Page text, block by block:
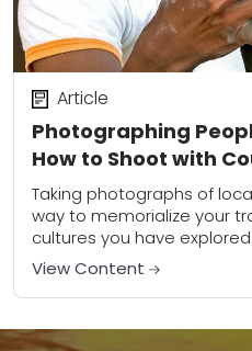
Photographing
How to Shoot with
Article
Taking photographs of
way to memorialize your
cultures you have
aware of regional customs...
View Content